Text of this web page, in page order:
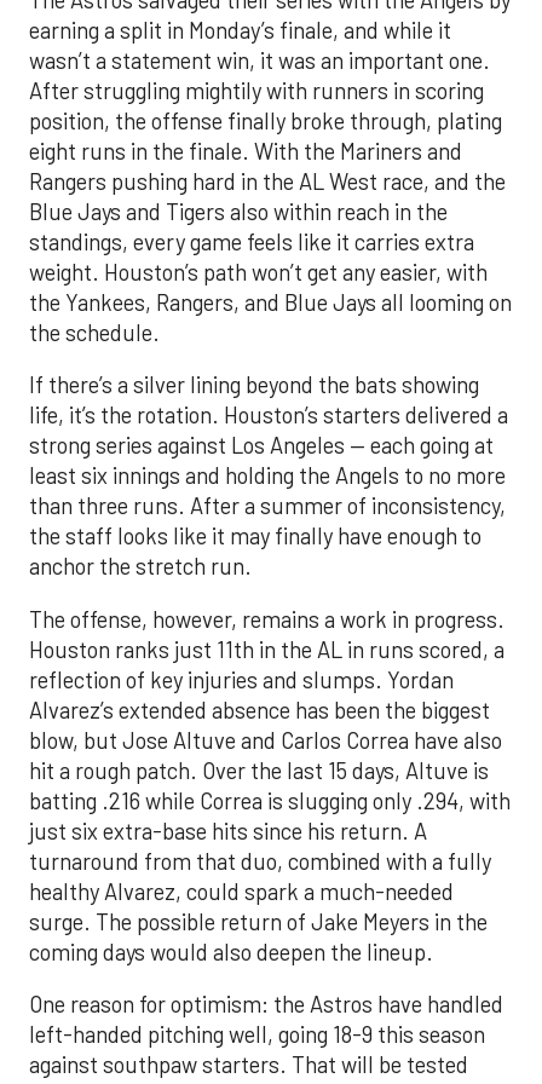
earning a split in Monday’s finale, and while it
wasn’t a statement win, it was an important one.
After struggling mightily with runners in scoring
position, the offense finally broke through, plating
eight runs in the finale. With the Mariners and
Rangers pushing hard in the AL West race, and the
Blue Jays and Tigers also within reach in the
standings, every game feels like it carries extra
weight. Houston’s path won’t get any easier, with
the Yankees, Rangers, and Blue Jays all looming on
the schedule.
If there’s a silver lining beyond the bats showing
life, it’s the rotation. Houston’s starters delivered a
strong series against Los Angeles — each going at
least six innings and holding the Angels to no more
than three runs. After a summer of inconsistency,
the staff looks like it may finally have enough to
anchor the stretch run.
The offense, however, remains a work in progress.
Houston ranks just 11th in the AL in runs scored, a
reflection of key injuries and slumps. Yordan
Alvarez’s extended absence has been the biggest
blow, but Jose Altuve and Carlos Correa have also
hit a rough patch. Over the last 15 days, Altuve is
batting .216 while Correa is slugging only .294, with
just six extra-base hits since his return. A
turnaround from that duo, combined with a fully
healthy Alvarez, could spark a much-needed
surge. The possible return of Jake Meyers in the
coming days would also deepen the lineup.
One reason for optimism: the Astros have handled
left-handed pitching well, going 18-9 this season
against southpaw starters. That will be tested